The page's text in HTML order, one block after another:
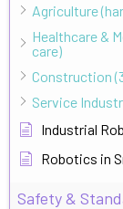
Agriculture
Healthcare &
care)
Construction
Service
Industrial
Robotics in
Safety &